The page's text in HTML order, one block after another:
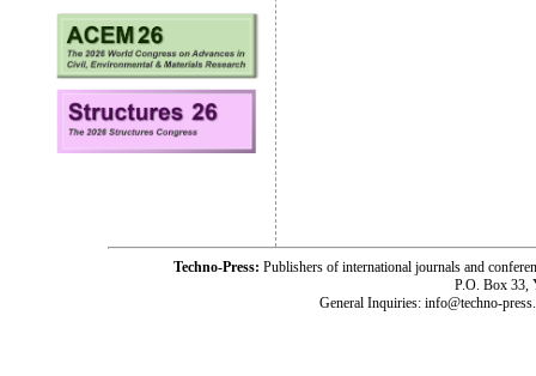
Techno-Press: Publishers of international journals and
P.O. Box 33,
General Inquiries: info@techno-